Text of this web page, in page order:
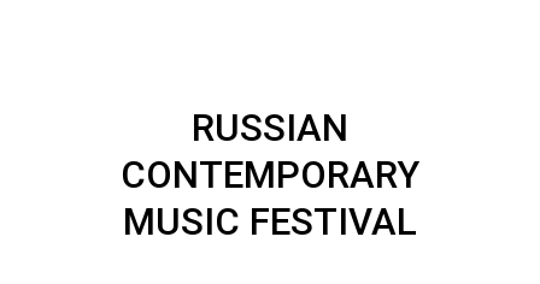
RUSSIAN
CONTEMPORARY
MUSIC FESTIVAL